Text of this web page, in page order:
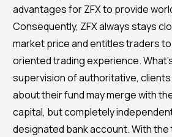
advantages for ZFX to provide
Consequently, ZFX always stays
market price and entitles traders
oriented trading experience.
supervision of authoritative,
about their fund may merge with
capital, but completely
designated bank account. With